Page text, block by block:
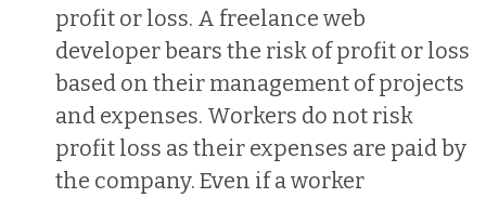
profit or loss. A freelance web
developer bears the risk of profit or loss
based on their management of projects
and expenses. Workers do not risk
profit loss as their expenses are paid by
the company. Even if a worker